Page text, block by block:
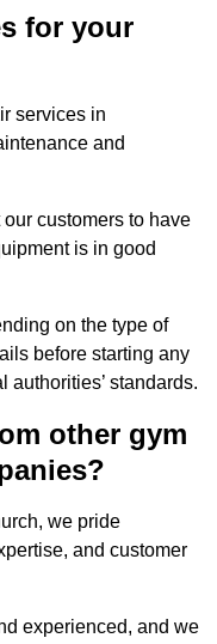
for your
services in
and
customers to have
is in good
on the type of
before starting any
standards.
other gym
we pride
and customer
experienced, and we